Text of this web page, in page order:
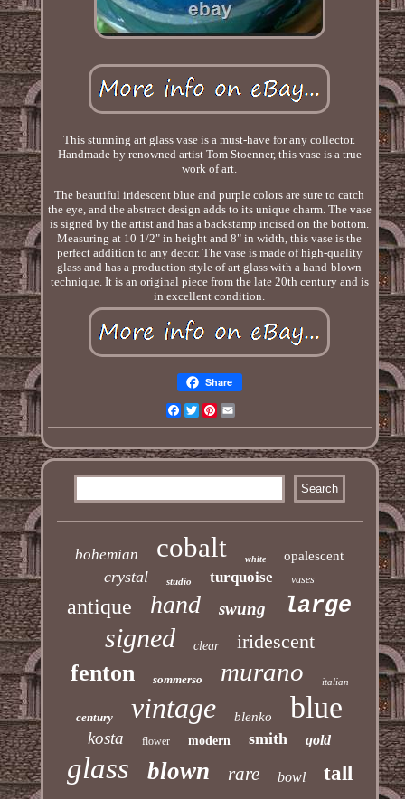
This stunning art glass vase is a must-have for any collector.
Handmade by renowned artist Tom Stoenner, this vase is a true
work of art.
The beautiful iridescent blue and purple colors are sure to catch
the eye, and the abstract design adds to its unique charm. The vase
is signed by the artist and has a backstamp incised on the bottom.
Measuring at 10 1/2" in height and 8" in width, this vase is the
perfect addition to any decor. The vase is made of high-quality
glass and has a production style of art glass with a hand-blown
technique. It is an original piece from the late 20th century and is
in excellent condition.
Share
Facebook
TwitterPinterest
bohemian cobalt white opalescent
crystal studio turquoise vases
antique hand swung large
signed clear iridescent
fenton sommerso murano italian
century vintage blenko blue
kosta flower modern smith gold
glass blown rare bowl tall